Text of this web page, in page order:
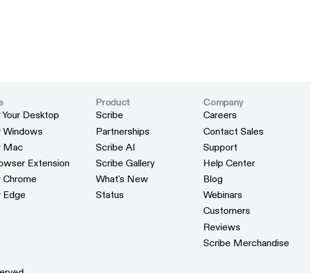
Desktop
Desktop
Windows
Mac
Mac Extension
Extension
Edge
Product
Scribe
Scribe
Partnerships
Partnerships
Scribe AI
Scribe AI
Scribe Gallery
Scribe Gallery
What's New
What's New
Status
Company
Careers
Careers
Contact Sales
Contact Sales
Support
Support
Help Center
Help Center
Blog
Blog
Webinars
Webinars
Customers
Customers
Reviews
Reviews
Scribe Merchandise